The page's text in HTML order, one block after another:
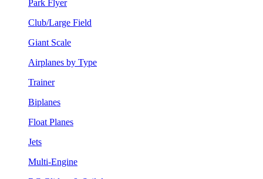
Park Flyer
Club/Large Field
Giant Scale
Airplanes by Type
Trainer
Biplanes
Float Planes
Jets
Multi-Engine